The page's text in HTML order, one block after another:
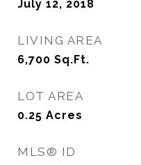
July 12, 2018
LIVING AREA
6,700 Sq.Ft.
LOT AREA
0.25 Acres
MLS® ID